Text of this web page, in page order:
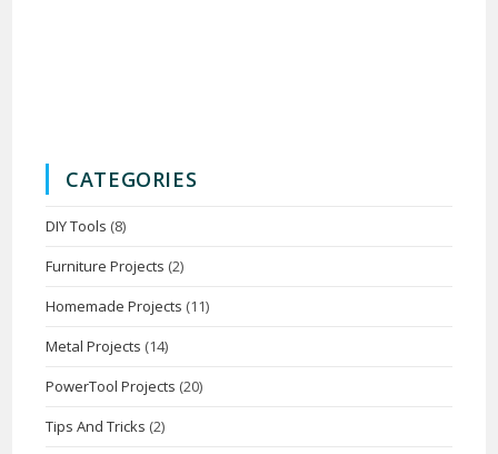
CATEGORIES
DIY Tools (8)
Furniture Projects (2)
Homemade Projects (11)
Metal Projects (14)
PowerTool Projects (20)
Tips And Tricks (2)